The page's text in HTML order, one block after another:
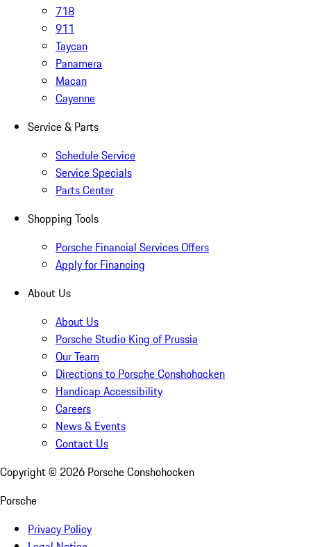
718
911
Taycan
Panamera
Macan
Cayenne
Service & Parts
Schedule Service
Service Specials
Parts Center
Shopping Tools
Porsche Financial Services Offers
Apply for Financing
About Us
About Us
Porsche Studio King of Prussia
Our Team
Directions to Porsche Conshohocken
Handicap Accessibility
Careers
News & Events
Contact Us
Copyright © 2026 Porsche Conshohocken
Porsche
Privacy Policy